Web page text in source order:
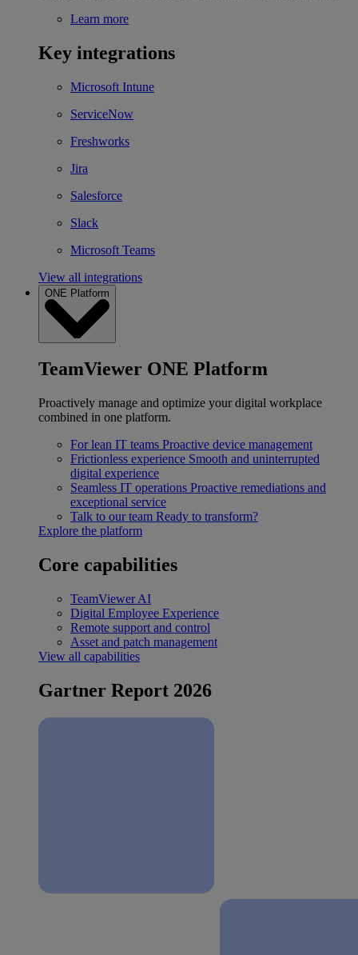
Learn more
Key integrations
Microsoft Intune
ServiceNow
Freshworks
Jira
Salesforce
Slack
Microsoft Teams
View all integrations
ONE Platform
TeamViewer ONE Platform
Proactively manage and optimize your digital workplace
combined in one platform.
For lean IT teams Proactive device management
Frictionless experience Smooth and uninterrupted
digital experience
Seamless IT operations Proactive remediations and
exceptional service
Talk to our team Ready to transform?
Explore the platform
Core capabilities
TeamViewer AI
Digital Employee Experience
Remote support and control
Asset and patch management
View all capabilities
Gartner Report 2026